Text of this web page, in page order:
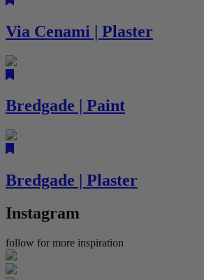
Via Cenami | Plaster
Bredgade | Paint
Bredgade | Plaster
Instagram
follow for more inspiration